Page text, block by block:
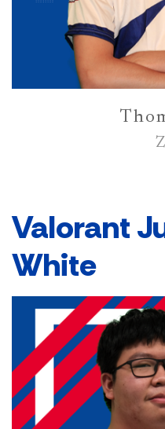
Valorant
White